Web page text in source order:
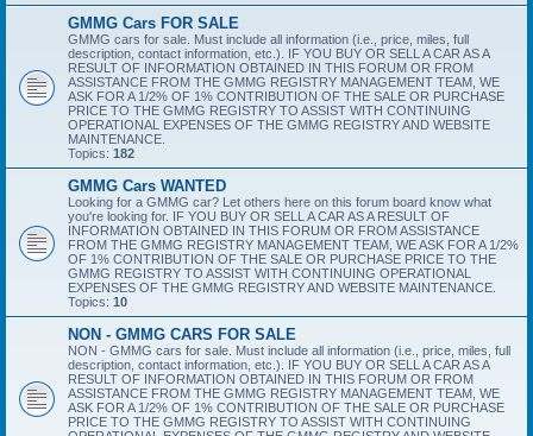
GMMG Cars FOR SALE
GMMG cars for sale. Must include all information (i.e., price, miles, full
description, contact information, etc.). IF YOU BUY OR SELL A CAR AS A
RESULT OF INFORMATION OBTAINED IN THIS FORUM OR FROM
ASSISTANCE FROM THE GMMG REGISTRY MANAGEMENT TEAM, WE
ASK FOR A 1/2% OF 1% CONTRIBUTION OF THE SALE OR PURCHASE
PRICE TO THE GMMG REGISTRY TO ASSIST WITH CONTINUING
OPERATIONAL EXPENSES OF THE GMMG REGISTRY AND WEBSITE
MAINTENANCE.
Topics: 182
GMMG Cars WANTED
Looking for a GMMG car? Let others here on this forum board know what
you're looking for. IF YOU BUY OR SELL A CAR AS A RESULT OF
INFORMATION OBTAINED IN THIS FORUM OR FROM ASSISTANCE
FROM THE GMMG REGISTRY MANAGEMENT TEAM, WE ASK FOR A 1/2%
OF 1% CONTRIBUTION OF THE SALE OR PURCHASE PRICE TO THE
GMMG REGISTRY TO ASSIST WITH CONTINUING OPERATIONAL
EXPENSES OF THE GMMG REGISTRY AND WEBSITE MAINTENANCE.
Topics: 10
NON - GMMG CARS FOR SALE
NON - GMMG cars for sale. Must include all information (i.e., price, miles, full
description, contact information, etc.). IF YOU BUY OR SELL A CAR AS A
RESULT OF INFORMATION OBTAINED IN THIS FORUM OR FROM
ASSISTANCE FROM THE GMMG REGISTRY MANAGEMENT TEAM, WE
ASK FOR A 1/2% OF 1% CONTRIBUTION OF THE SALE OR PURCHASE
PRICE TO THE GMMG REGISTRY TO ASSIST WITH CONTINUING